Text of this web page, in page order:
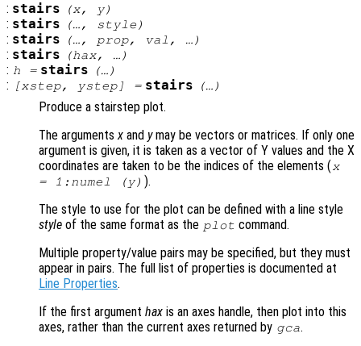
: stairs (x, y)
: stairs (…, style )
: stairs (…, prop, val , …)
: stairs (hax, …)
: h = stairs (…)
: [xstep, ystep] = stairs (…)
Produce a stairstep plot.
The arguments x and ymay be vectors or matrices. If only one
argument is given, it is taken as a vector of Y values and the X
coordinates are taken to be the indices of the elements (x
= 1:numel (y) ).
The style to use for the plot can be defined with a line style
style of the same format as the plot command.
Multiple property/value pairs may be specified, but they must
appear in pairs. The full list of properties is documented at
Line Properties.
If the first argument hax is an axes handle, then plot into this
axes, rather than the current axes returned by gca.